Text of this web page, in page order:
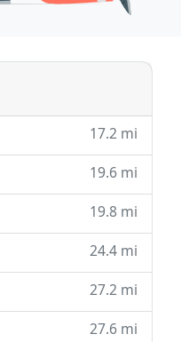
17.2 mi
19.6 mi
19.8 mi
24.4 mi
27.2 mi
27.6 mi